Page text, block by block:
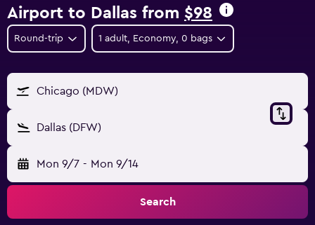
Airport to Dallas from $98
Round-trip 1 adult, Economy, 0 bags
Chicago (MDW)
Dallas (DFW)
Mon 9/7 - Mon 9/14
Search